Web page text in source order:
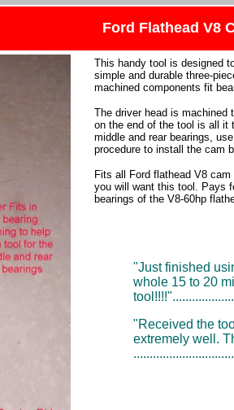
Ford Flathead V8
This handy tool is designed
simple and durable three-
machined components fit
The driver head is machined
on the end of the tool is all it
middle and rear bearings,
procedure to install the cam
Fits all Ford flathead V8
you will want this tool. Pays
bearings of the V8-60hp
"Just finished
whole 15 to 20
"Received the
extremely well.